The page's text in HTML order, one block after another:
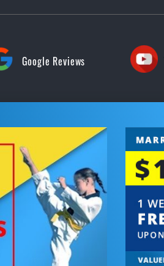
Google Reviews